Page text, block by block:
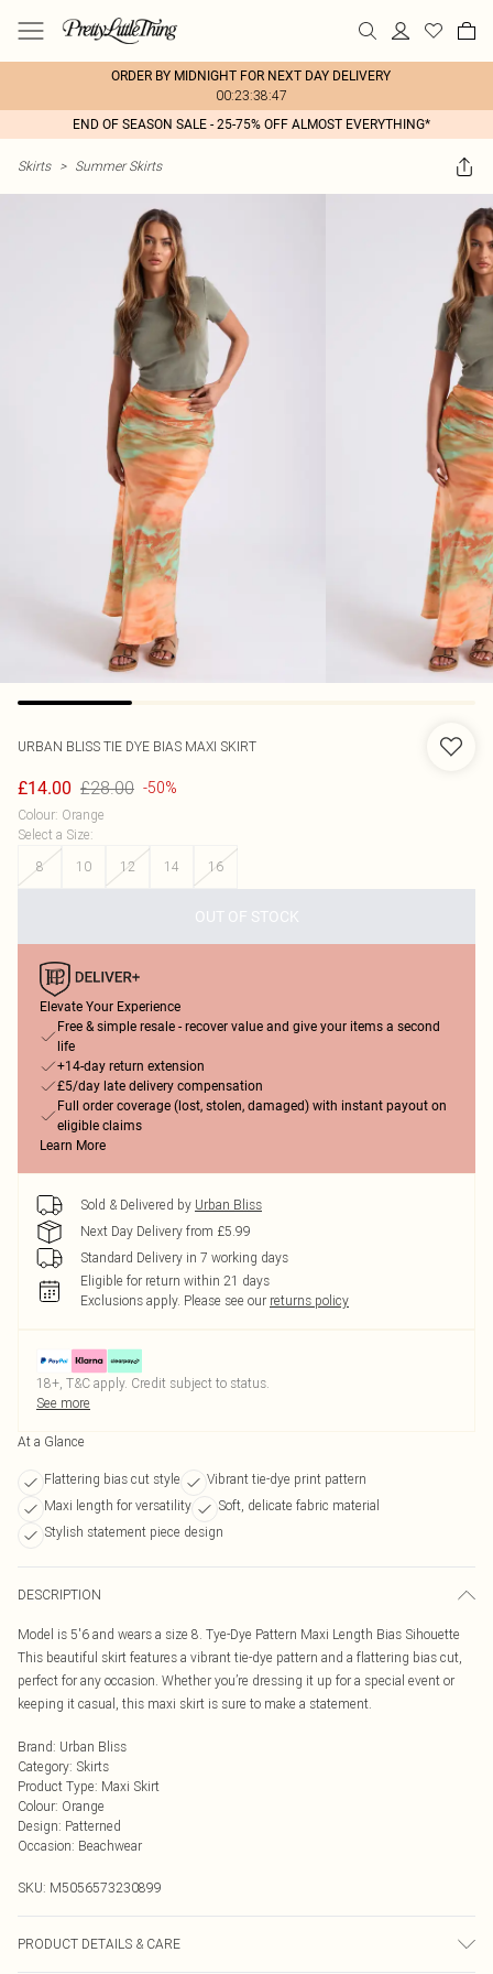
ORDER BY MIDNIGHT FOR NEXT DAY DELIVERY
00:23:38:47
END OF SEASON SALE - 25-75% OFF ALMOST EVERYTHING*
Skirts > Summer Skirts
URBAN BLISS TIE DYE BIAS MAXI SKIRT
£14.00 £28.00 -50%
Colour: Orange
Select a Size:
8
10 12 14 16
OUT OF STOCK
Elevate Your Experience
Free & simple resale - recover value and give your items a second
life
+14-day return extension
£5/day late delivery compensation
Full order coverage (lost, stolen, damaged) with instant payout on
eligible claims
Learn More
Sold & Delivered by Urban Bliss
Next Day Delivery from £5.99
Standard Delivery in 7 working days
Eligible for return within 21 days
Exclusions apply. Please see our returns policy
18+, T&C apply. Credit subject to status.
See more
At a Glance
Flattering bias cut style
Vibrant tie-dye print pattern
Maxi length for versatility
Soft, delicate fabric material
Stylish statement piece design
DESCRIPTION
Model is 5'6 and wears a size 8. Tye-Dye Pattern Maxi Length Bias Sihouette
This beautiful skirt features a vibrant tie-dye pattern and a flattering bias cut,
perfect for any occasion. Whether you’re dressing it up for a special event or
keeping it casual, this maxi skirt is sure to make a statement.
Brand: Urban Bliss
Category: Skirts
Product Type: Maxi Skirt
Colour: Orange
Design: Patterned
Occasion: Beachwear
SKU: M5056573230899
PRODUCT DETAILS & CARE